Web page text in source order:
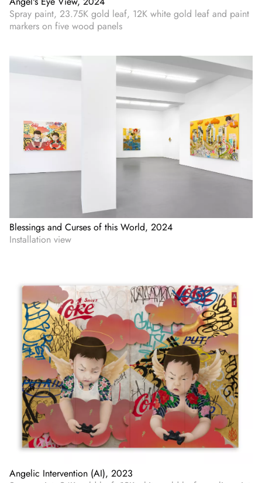
Spray paint, 23.75K gold leaf, 12K white gold leaf and paint
markers on five wood panels
Blessings and Curses of this World, 2024
Installation view
Angelic Intervention (AI), 2023